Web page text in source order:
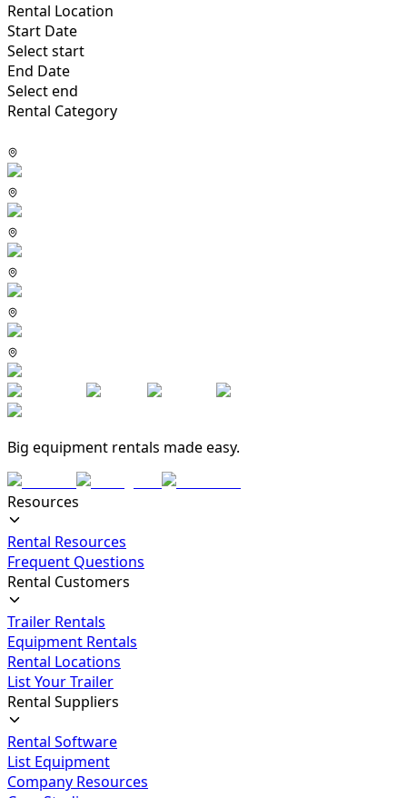
Rental Location
Start Date
Select start
End Date
Select end
Rental Category
Big equipment rentals made easy.
Resources
Rental Resources
Frequent Questions
Rental Customers
Trailer Rentals
Equipment Rentals
Rental Locations
List Your Trailer
Rental Suppliers
Rental Software
List Equipment
Company Resources